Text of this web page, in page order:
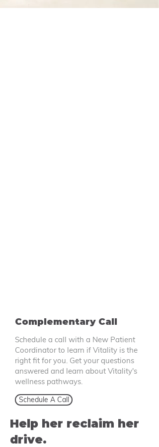
Complementary Call
Schedule a call with a New Patient
Coordinator to learn if Vitality is the
right fit for you. Get your questions
answered and learn about Vitality's
wellness pathways.
Schedule A Call
Help her reclaim her
drive.